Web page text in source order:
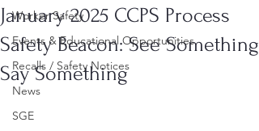
Worker Safety
Events & Educational Opportunities
Recalls / Safety Notices
News
SGE
January 2025 CCPS Process
Safety Beacon: See Something
Say Something